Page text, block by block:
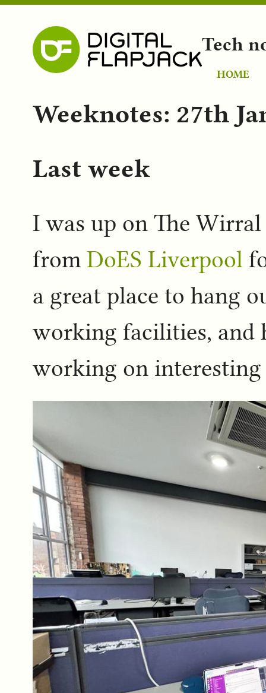
Tech
HOME
Weeknotes: 27th
Last week
I was up on The
from DoES Liverpool
a great place to hang
working facilities, and
working on